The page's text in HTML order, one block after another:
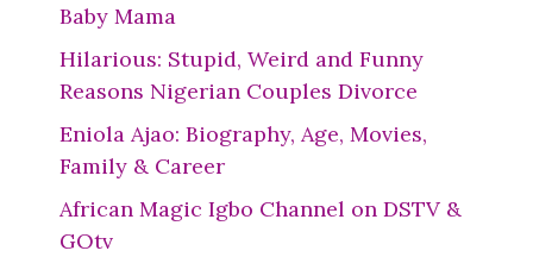
Baby Mama
Hilarious: Stupid, Weird and Funny
Reasons Nigerian Couples Divorce
Eniola Ajao: Biography, Age, Movies,
Family & Career
African Magic Igbo Channel on DSTV &
GOtv